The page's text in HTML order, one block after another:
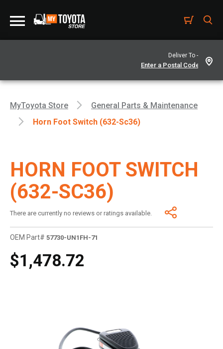
Deliver To -
MyToyota Store
General Parts & Maintenance
Horn Foot Switch (632-Sc36)
HORN FOOT SWITCH
(632-SC36)
There are currently no reviews or ratings available.
OEM Part# 57730-UN1FH-71
$1,478.72